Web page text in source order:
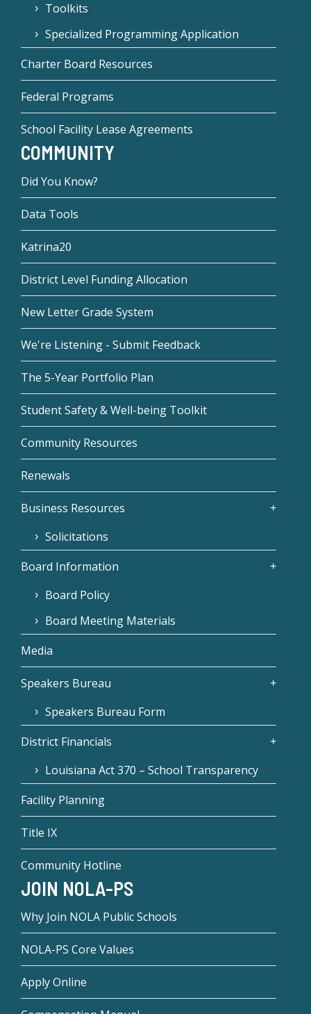
Toolkits
Specialized Programming Application
Charter Board Resources
Federal Programs
School Facility Lease Agreements
COMMUNITY
Did You Know?
Data Tools
Katrina20
District Level Funding Allocation
New Letter Grade System
We're Listening - Submit Feedback
The 5-Year Portfolio Plan
Student Safety & Well-being Toolkit
Community Resources
Renewals
Business Resources
Solicitations
Board Information
Board Policy
Board Meeting Materials
Media
Speakers Bureau
Speakers Bureau Form
District Financials
Louisiana Act 370 – School Transparency
Facility Planning
Title IX
Community Hotline
JOIN NOLA-PS
Why Join NOLA Public Schools
NOLA-PS Core Values
Apply Online